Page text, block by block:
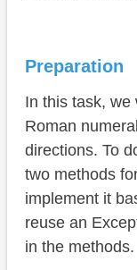
Preparation
In this task, we
Roman
directions. To
two methods
implement it
reuse an
in the methods.